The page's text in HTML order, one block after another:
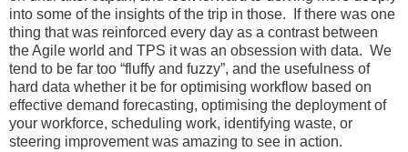
into some of the insights of the trip in those. If there was one
thing that was reinforced every day as a contrast between
the Agile world and TPS it was an obsession with data. We
tend to be far too “fluffy and fuzzy”, and the usefulness of
hard data whether it be for optimising workflow based on
effective demand forecasting, optimising the deployment of
your workforce, scheduling work, identifying waste, or
steering improvement was amazing to see in action.